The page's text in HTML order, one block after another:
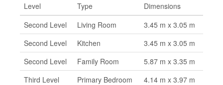
Level Type
Dimensions
Second Level
Living Room
3.45 m x 3.05 m
Second Level
Kitchen
3.45 m x 3.05 m
Second Level
Family Room
5.87 m x 3.35 m
Third Level
Primary Bedroom
4.14 m x 3.97 m